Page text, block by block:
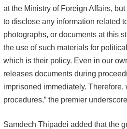
at the Ministry of Foreign Affairs,
to disclose any information related
photographs, or documents at this
the use of such materials for
which is their policy. Even in our
releases documents during
imprisoned immediately. Therefore,
procedures,” the premier
Samdech Thipadei added that the